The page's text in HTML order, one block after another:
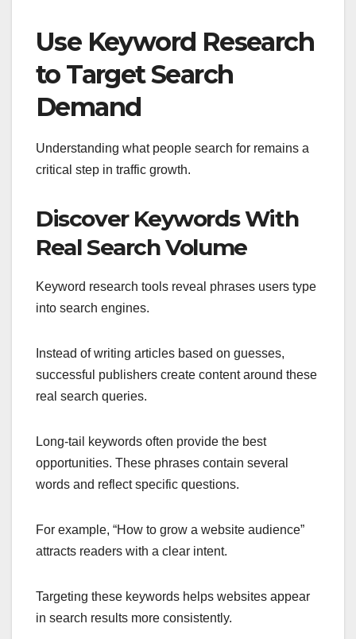
Use Keyword Research
to Target Search
Demand
Understanding what people search for remains a
critical step in traffic growth.
Discover Keywords With
Real Search Volume
Keyword research tools reveal phrases users type
into search engines.
Instead of writing articles based on guesses,
successful publishers create content around these
real search queries.
Long-tail keywords often provide the best
opportunities. These phrases contain several
words and reflect specific questions.
For example, “How to grow a website audience”
attracts readers with a clear intent.
Targeting these keywords helps websites appear
in search results more consistently.